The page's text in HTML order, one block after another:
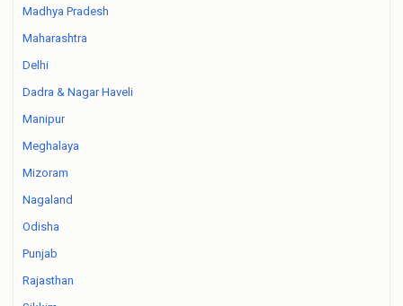
Madhya Pradesh
Maharashtra
Delhi
Dadra & Nagar Haveli
Manipur
Meghalaya
Mizoram
Nagaland
Odisha
Punjab
Rajasthan